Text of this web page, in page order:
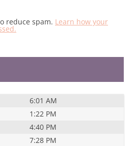
reduce spam. Learn how your
6:01 AM
1:22 PM
4:40 PM
7:28 PM